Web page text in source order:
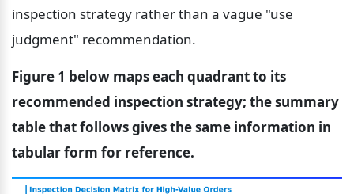
inspection strategy rather than a vague "use
judgment" recommendation.
Figure 1 below maps each quadrant to its
recommended inspection strategy; the summary
table that follows gives the same information in
tabular form for reference.